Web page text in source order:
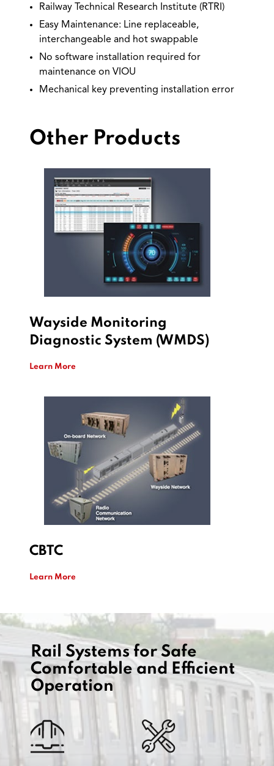
Railway Technical Research Institute (RTRI)
Easy Maintenance: Line replaceable,
interchangeable and hot swappable
No software installation required for
maintenance on VIOU
Mechanical key preventing installation error
Other Products
Wayside Monitoring
Diagnostic System (WMDS)
Learn More
​CBTC
Learn More
Rail Systems for Safe
Comfortable and Efficient
Operation